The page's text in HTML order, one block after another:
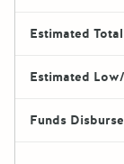
Estimated
Estimated
Funds